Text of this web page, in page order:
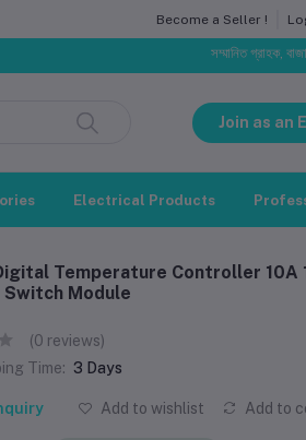
Become a Seller !
সম্মানিত গ্রাহক, বাজার
Join as an
Electrical Products
Temperature Controller 10A
Module
(0 reviews)
Time: 3 Days
Add to wishlist Add to